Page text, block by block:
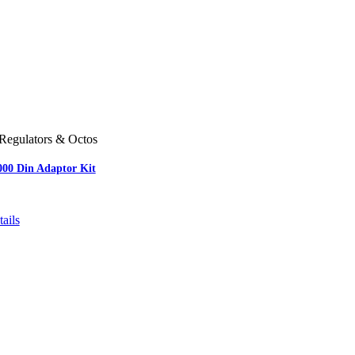
& Octos
Din Adaptor Kit